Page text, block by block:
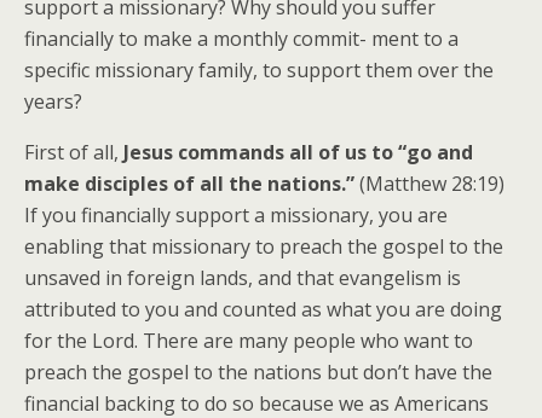
support a missionary? Why should you suffer
financially to make a monthly commit- ment to a
specific missionary family, to support them over the
years?
First of all, Jesus commands all of us to “go and
make disciples of all the nations.”(Matthew 28:19)
If you financially support a missionary, you are
enabling that missionary to preach the gospel to the
unsaved in foreign lands, and that evangelism is
attributed to you and counted as what you are doing
for the Lord. There are many people who want to
preach the gospel to the nations but don’t have the
financial backing to do so because we as Americans